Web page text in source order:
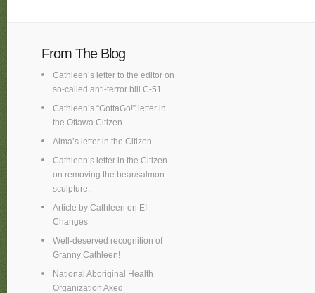
From The Blog
Cathleen’s letter to the editor on
so-called anti-terror bill C-51
Cathleen’s “GottaGo!” letter in
the Ottawa Citizen
Alma’s letter in the Citizen
Cathleen’s letter in the Citizen
on removing the bear/salmon
sculpture.
Article by Cathleen on EI
Changes
Well-deserved recognition of
Granny Cathleen!
National Aboriginal Health
Organization Axed